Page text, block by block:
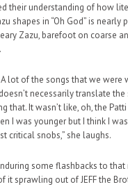
their understanding of how
shapes in “Oh God” is
Zazu, barefoot on coarse
lot of the songs that we
necessarily translate
that. It wasn’t like, oh, the
I was younger but I think I
critical snobs,” she laughs.
some flashbacks to
it sprawling out of JEFF the